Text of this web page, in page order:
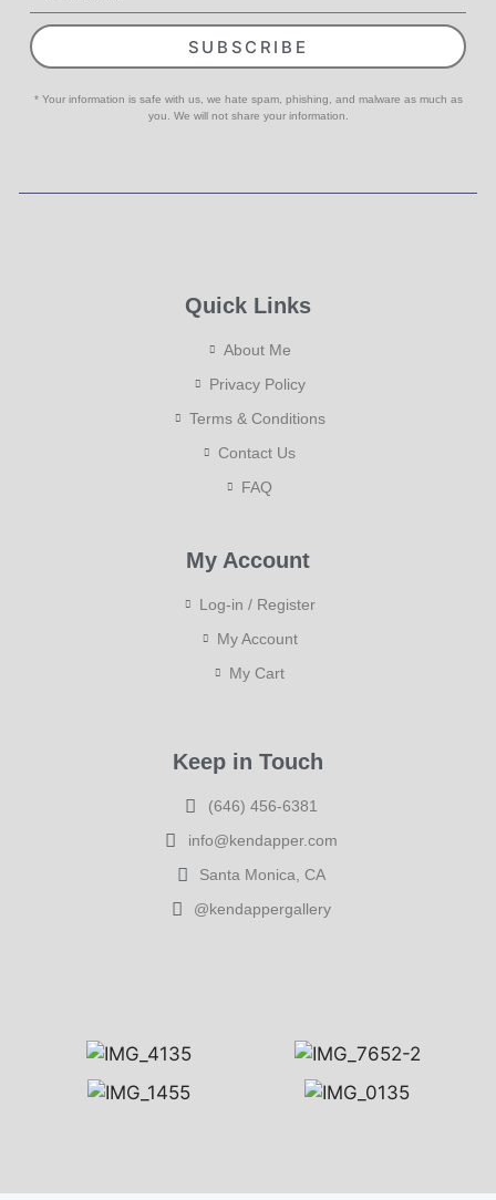
SUBSCRIBE
* Your information is safe with us, we hate spam, phishing, and malware as much as
you. We will not share your information.
Quick Links
About Me
Privacy Policy
Terms & Conditions
Contact Us
FAQ
My Account
Log-in / Register
My Account
My Cart
Keep in Touch
(646) 456-6381
info@kendapper.com
Santa Monica, CA
@kendappergallery